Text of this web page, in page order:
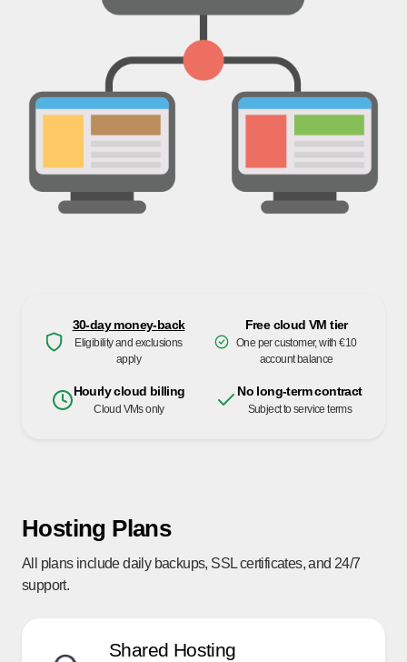
30-day money-back
Eligibility and exclusions
apply
Free cloud VM tier
One per customer, with €10
account balance
Hourly cloud billing
Cloud VMs only
No long-term contract
Subject to service terms
Hosting Plans
All plans include daily backups, SSL certificates, and 24/7
support.
Shared Hosting